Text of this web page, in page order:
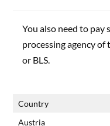
You also need to pay
processing agency
or BLS.
Country
Austria